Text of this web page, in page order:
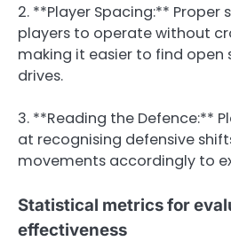
2. **Player Spacing:** Proper
players to operate without
making it easier to find open
drives.
3. **Reading the Defence:**
at recognising defensive
movements accordingly to
Statistical metrics for
effectiveness